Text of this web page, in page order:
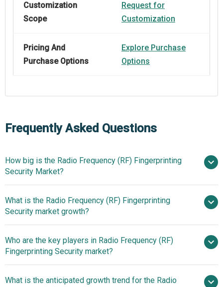
Customization
Scope
Request for
Customization
Pricing And
Purchase Options
Explore Purchase
Options
Frequently Asked Questions
How big is the Radio Frequency (RF) Fingerprinting
Security Market?
$1.19 billion in 2025
$1.43 billion in
2026
What is the Radio Frequency (RF) Fingerprinting
Security market growth?
19.8% from 2026
to 2030
$2.94 billion by 2030
Who are the key players in Radio Frequency (RF)
Fingerprinting Security market?
Huawei Technologies Co Ltd.,
What is the anticipated growth trend for the Radio